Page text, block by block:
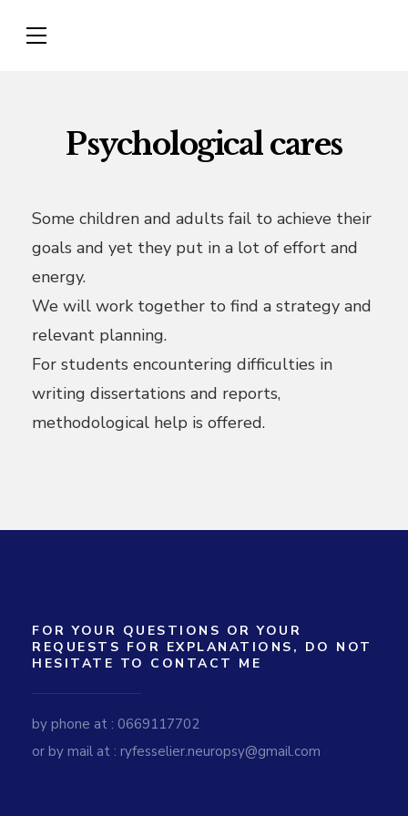
Psychological cares
Some children and adults fail to achieve their
goals and yet they put in a lot of effort and
energy.
We will work together to find a strategy and
relevant planning.
For students encountering difficulties in
writing dissertations and reports,
methodological help is offered.
FOR YOUR QUESTIONS OR YOUR
REQUESTS FOR EXPLANATIONS, DO NOT
HESITATE TO CONTACT ME
by phone at : 0669117702
or by mail at : ryfesselier.neuropsy@gmail.com